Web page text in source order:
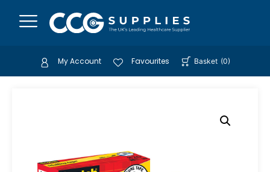
My Account Favourites Basket (0)